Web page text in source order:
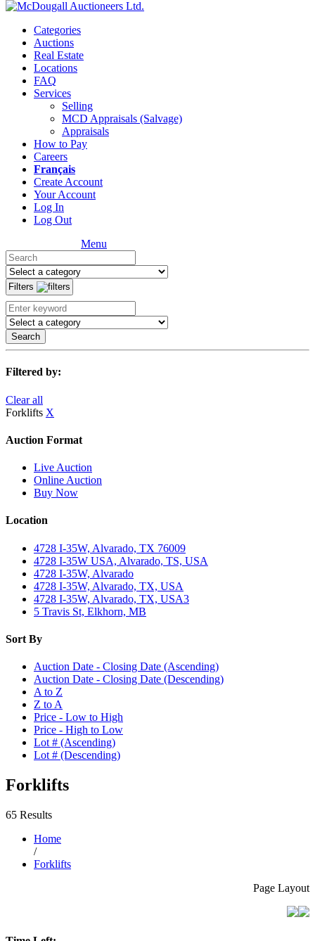
Categories
Auctions
Real Estate
Locations
FAQ
Services
Selling
MCD Appraisals (Salvage)
Appraisals
How to Pay
Careers
Français
Create Account
Your Account
Log In
Log Out
Menu
Filters
Search
Filtered by:
Clear all
Forklifts X
Auction Format
Live Auction
Online Auction
Buy Now
Location
4728 I-35W, Alvarado, TX 76009
4728 I-35W USA, Alvarado, TS, USA
4728 I-35W, Alvarado
4728 I-35W, Alvarado, TX, USA
4728 I-35W, Alvarado, TX, USA3
5 Travis St, Elkhorn, MB
Sort By
Auction Date - Closing Date (Ascending)
Auction Date - Closing Date (Descending)
A to Z
Z to A
Price - Low to High
Price - High to Low
Lot # (Ascending)
Lot # (Descending)
Forklifts
65 Results
Home
/
Forklifts
Page Layout